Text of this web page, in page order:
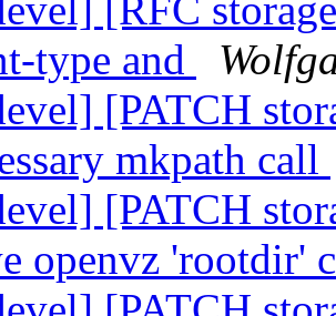
[RFC
type and
[PATCH
mkpath call
[PATCH
openvz 'rootdir'